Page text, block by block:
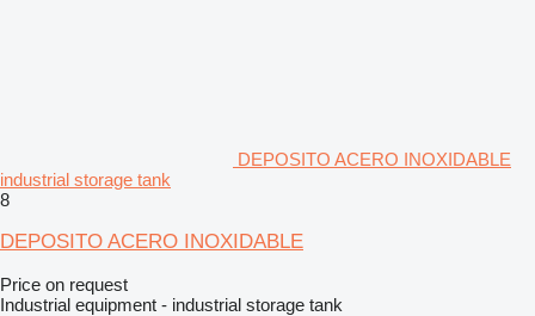
DEPOSITO ACERO INOXIDABLE
industrial storage tank
8
DEPOSITO ACERO INOXIDABLE
Price on request
Industrial equipment - industrial storage tank